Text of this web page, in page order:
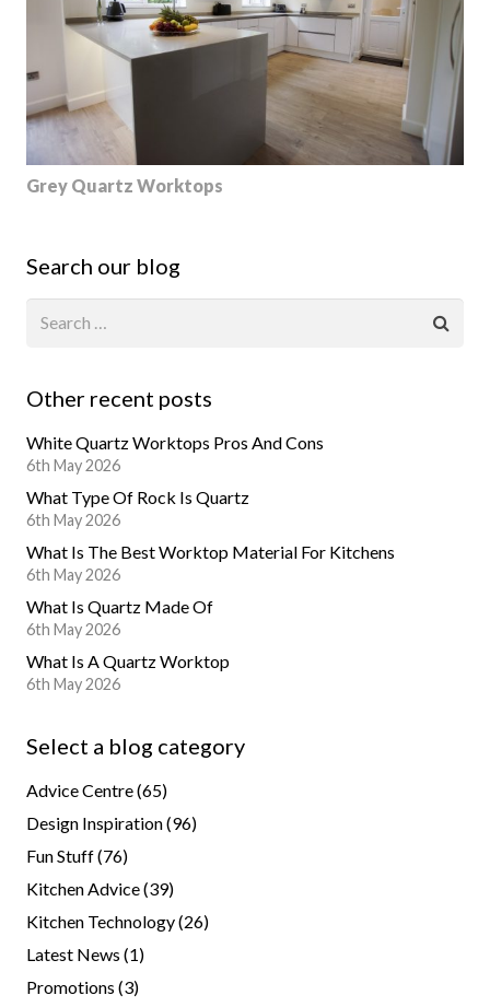
Grey Quartz Worktops
Search our blog
Other recent posts
White Quartz Worktops Pros And Cons
6th May 2026
What Type Of Rock Is Quartz
6th May 2026
What Is The Best Worktop Material For Kitchens
6th May 2026
What Is Quartz Made Of
6th May 2026
What Is A Quartz Worktop
6th May 2026
Select a blog category
Advice Centre(65)
Design Inspiration(96)
Fun Stuff(76)
Kitchen Advice(39)
Kitchen Technology(26)
Latest News (1)
Promotions (3)